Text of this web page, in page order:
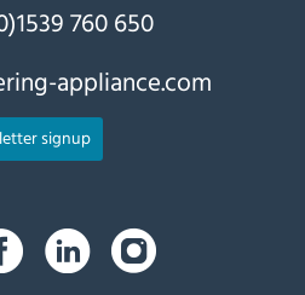
760 650
appliance.com
signup